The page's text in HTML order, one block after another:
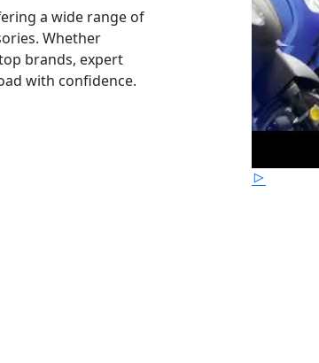
a wide range of
Whether
brands, expert
with confidence.